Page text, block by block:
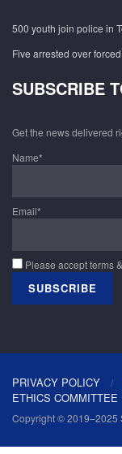
500 youth join police in
Five arrested over
SUBSCRIBE
Get the news delivered
Name*
Email*
Please accept terms
PRIVACY POLICY
ETHICS COMMITTEE
Copyright © 2019–2025